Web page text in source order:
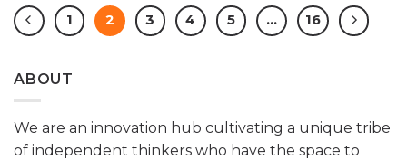
1 2 3 4 5 … 16
ABOUT
We are an innovation hub cultivating a unique tribe
of independent thinkers who have the space to